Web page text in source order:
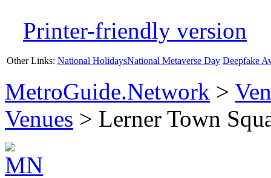
Printer-friendly version
Other Links: National HolidaysNational Metaverse Day Deepfake
MetroGuide.Network >
Venues > Lerner Town